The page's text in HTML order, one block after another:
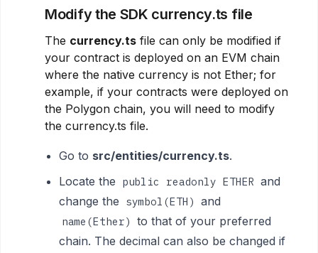
Modify the SDK currency.ts file
The currency.ts file can only be modified if
your contract is deployed on an EVM chain
where the native currency is not Ether; for
example, if your contracts were deployed on
the Polygon chain, you will need to modify
the currency.ts file.
Go to src/entities/currency.ts.
Locate the public readonly ETHER and
change the symbol(ETH) and
name(Ether) to that of your preferred
chain. The decimal can also be changed if